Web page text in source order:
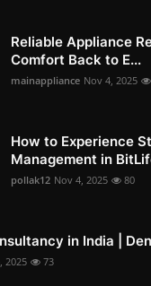
Reliable Appliance
Comfort Back to E...
mainappliance Nov 4, 2025
How to Experience
Management in
pollak12 Nov 4, 2025 80
in India |
2025 73